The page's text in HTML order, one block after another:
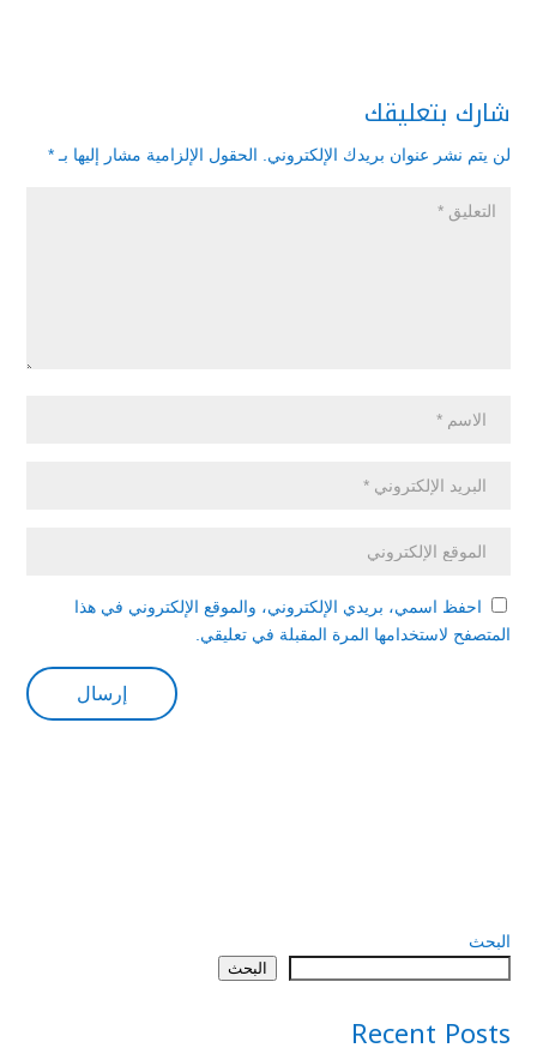
شارك بتعليقك
لن يتم نشر عنوان بريدك الإلكتروني. الحقول الإلزامية مشار إليها بـ *
احفظ اسمي، بريدي الإلكتروني، والموقع الإلكتروني في هذا
المتصفح لاستخدامها المرة المقبلة في تعليقي.
البحث
البحث
Recent Posts